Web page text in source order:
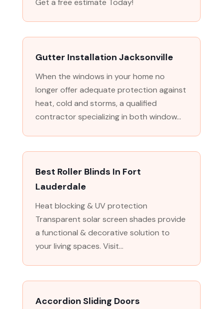
Gutter Installation Jacksonville
When the windows in your home no
longer offer adequate protection against
heat, cold and storms, a qualified
contractor specializing in both window...
Best Roller Blinds In Fort
Lauderdale
Heat blocking & UV protection
Transparent solar screen shades provide
a functional & decorative solution to
your living spaces. Visit...
Accordion Sliding Doors